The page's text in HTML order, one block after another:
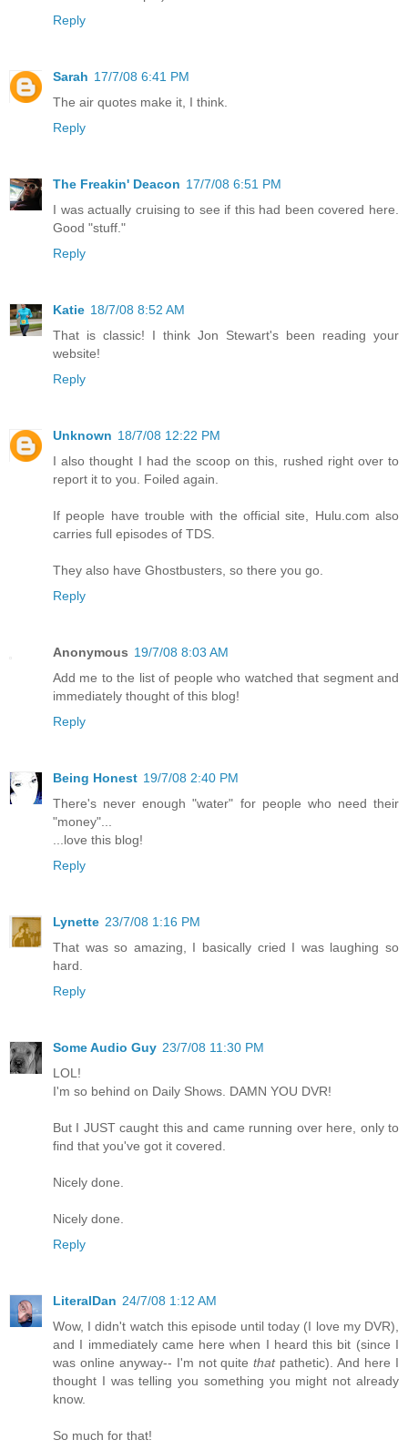
Reply
Sarah 17/7/08 6:41 PM
The air quotes make it, I think.
Reply
The Freakin' Deacon 17/7/08 6:51 PM
I was actually cruising to see if this had been covered here.
Good "stuff."
Reply
Katie 18/7/08 8:52 AM
That is classic! I think Jon Stewart's been reading your
website!
Reply
Unknown 18/7/08 12:22 PM
I also thought I had the scoop on this, rushed right over to
report it to you. Foiled again.
If people have trouble with the official site, Hulu.com also
carries full episodes of TDS.
They also have Ghostbusters, so there you go.
Reply
Anonymous 19/7/08 8:03 AM
Add me to the list of people who watched that segment and
immediately thought of this blog!
Reply
Being Honest 19/7/08 2:40 PM
There's never enough "water" for people who need their
"money"...
...love this blog!
Reply
Lynette 23/7/08 1:16 PM
That was so amazing, I basically cried I was laughing so
hard.
Reply
Some Audio Guy 23/7/08 11:30 PM
LOL!
I'm so behind on Daily Shows. DAMN YOU DVR!
But I JUST caught this and came running over here, only to
find that you've got it covered.
Nicely done.
Nicely done.
Reply
LiteralDan 24/7/08 1:12 AM
Wow, I didn't watch this episode until today (I love my DVR),
and I immediately came here when I heard this bit (since I
was online anyway-- I'm not quitethatpathetic). And here I
thought I was telling you something you might not already
know.
So much for that!